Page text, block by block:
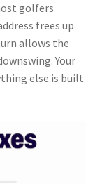
golfers
frees up
allows the
Your
else is built